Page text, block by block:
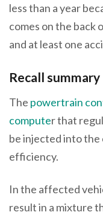
less than a year
comes on the back
and at least one
Recall summary
The powertrain
computer that
be injected into the
efficiency.
In the affected
result in a mixture